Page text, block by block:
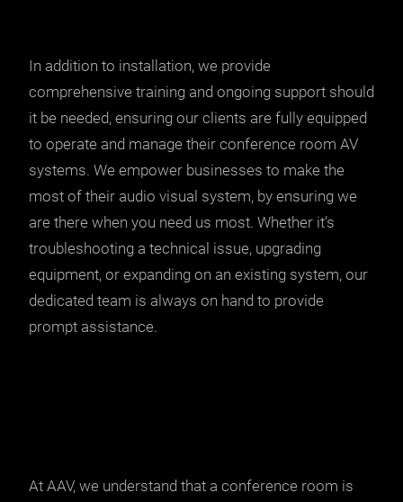
In addition to installation, we provide
comprehensive training and ongoing support should
it be needed, ensuring our clients are fully equipped
to operate and manage their conference room AV
systems. We empower businesses to make the
most of their audio visual system, by ensuring we
are there when you need us most. Whether it’s
troubleshooting a technical issue, upgrading
equipment, or expanding on an existing system, our
dedicated team is always on hand to provide
prompt assistance.
At AAV, we understand that a conference room is